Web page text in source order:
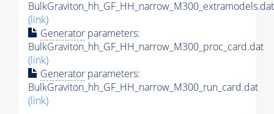
BulkGraviton_hh_GF_HH_narrow_M300_extramodels.dat
(link)
Generator parameters:
BulkGraviton_hh_GF_HH_narrow_M300_proc_card.dat
(link)
Generator parameters:
BulkGraviton_hh_GF_HH_narrow_M300_run_card.dat
(link)